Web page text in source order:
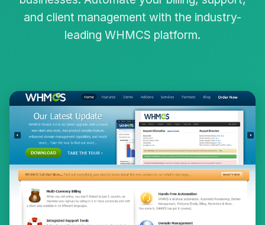
and client management with the industry-
leading WHMCS platform.